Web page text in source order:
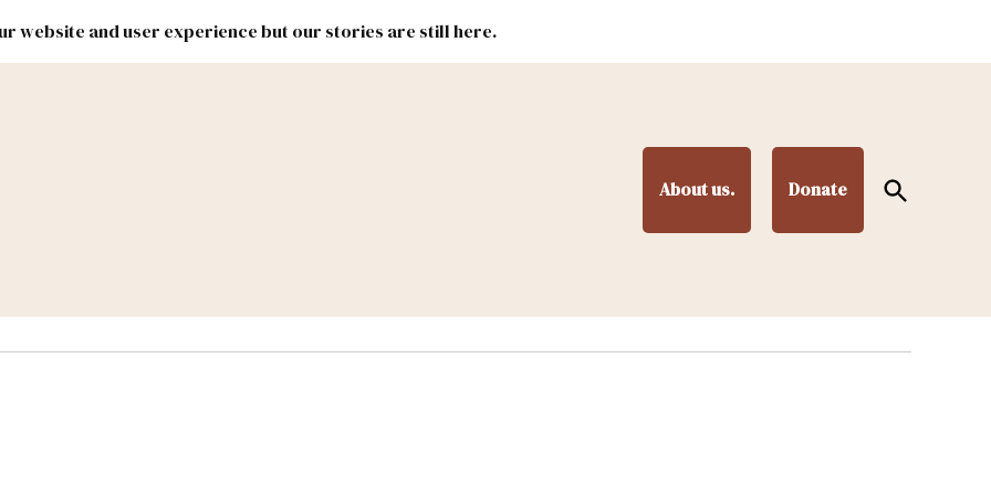
website and user experience but our stories are still here.
About us. Donate
Open
Search
Lands Federal & Congress #NMLEG